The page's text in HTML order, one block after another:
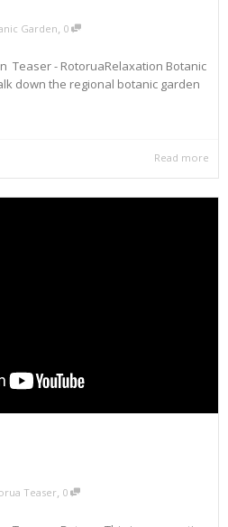
Garden, 0
Teaser - RotoruaRelaxation Botanic
down the regional botanic garden
Read more
Teaser, 0